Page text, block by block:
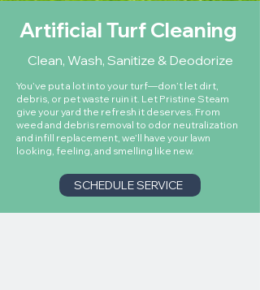
Artificial Turf Cleaning
Clean, Wash, Sanitize & Deodorize
You’ve put a lot into your turf—don’t let dirt,
debris, or pet waste ruin it. Let Pristine Steam
give your yard the refresh it deserves. From
weed and debris removal to odor neutralization
and infill replacement, we’ll have your lawn
looking, feeling, and smelling like new.
SCHEDULE SERVICE